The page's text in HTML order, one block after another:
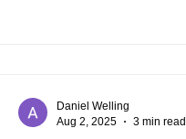
Daniel Welling
Aug 2, 2025
3 min read